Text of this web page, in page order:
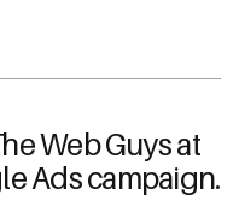
Web Guys at
Ads campaign.